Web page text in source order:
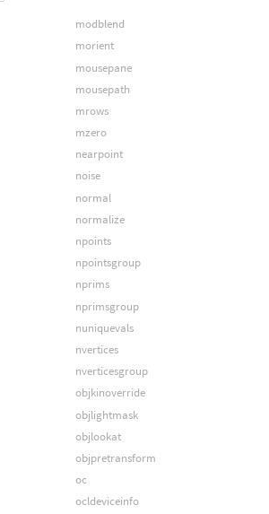
modblend
morient
mousepane
mousepath
mrows
mzero
nearpoint
noise
normal
normalize
npoints
npointsgroup
nprims
nprimsgroup
nuniquevals
nvertices
nverticesgroup
objkinoverride
objlightmask
objlookat
objpretransform
oc
ocldeviceinfo